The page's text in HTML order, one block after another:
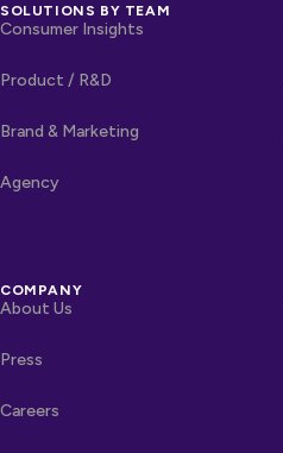
SOLUTIONS BY TEAM
Consumer Insights
Product / R&D
Brand & Marketing
Agency
COMPANY
About Us
Press
Careers